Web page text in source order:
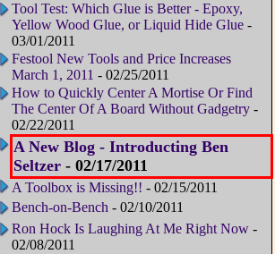
Tool Test: Which Glue is Better - Epoxy,
Yellow Wood Glue, or Liquid Hide Glue-
03/01/2011
Festool New Tools and Price Increases
March 1, 2011 - 02/25/2011
How to Quickly Center A Mortise Or Find
The Center Of A Board Without Gadgetry-
02/22/2011
A New Blog - Introducting Ben
Seltzer- 02/17/2011
A Toolbox is Missing!! - 02/15/2011
Bench-on-Bench - 02/10/2011
Ron Hock Is Laughing At Me Right Now-
02/08/2011